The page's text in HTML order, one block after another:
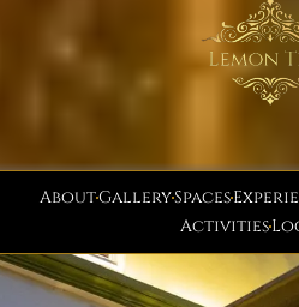
AboutGallerySpaces
Activities